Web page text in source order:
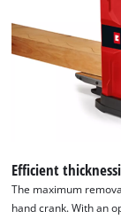
Efficient
The maximum
hand crank. With an